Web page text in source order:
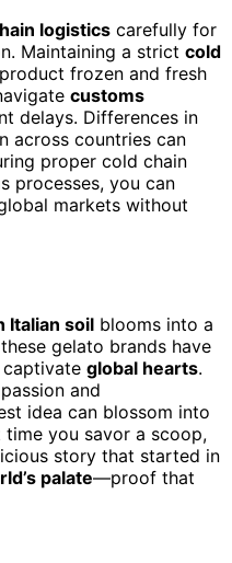
logistics carefully for
Maintaining a strict cold
frozen and fresh
customs
delays. Differences in
across countries can
proper cold chain
processes, you can
markets without
Italian soil blooms into a
gelato brands have
global hearts.
and
idea can blossom into
time you savor a scoop,
story that started in
palate—proof that